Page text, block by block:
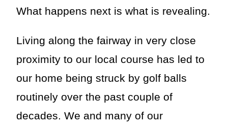
What happens next is what is revealing.
Living along the fairway in very close
proximity to our local course has led to
our home being struck by golf balls
routinely over the past couple of
decades. We and many of our